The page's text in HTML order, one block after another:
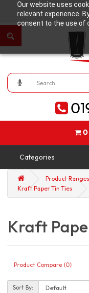
Our website uses
relevant experience.
consent to the use of
Categories
Product Ranges
Kraft Paper Tin Ties
Kraft
Product Compare (0)
Sort By: